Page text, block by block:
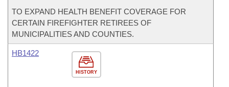
TO EXPAND HEALTH BENEFIT COVERAGE FOR
CERTAIN FIREFIGHTER RETIREES OF
MUNICIPALITIES AND COUNTIES.
HISTORY
HB1422